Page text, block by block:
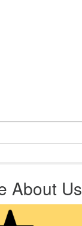
About Us